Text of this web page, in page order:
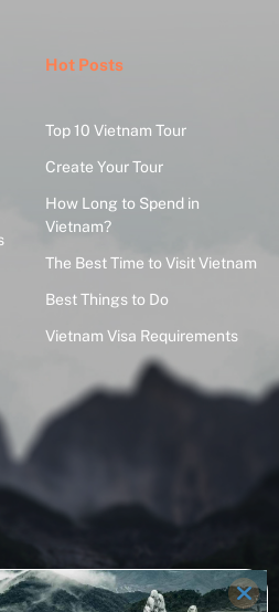
Hot Posts
Top 10 Vietnam Tour
Create Your Tour
How Long to Spend in
Vietnam?
The Best Time to Visit Vietnam
Best Things to Do
Vietnam Visa Requirements